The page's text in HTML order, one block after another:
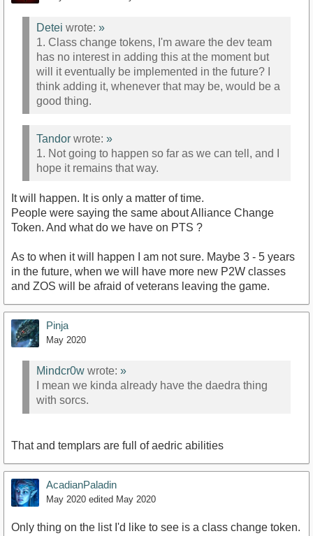
Detei wrote: »
1. Class change tokens, I'm aware the dev team
has no interest in adding this at the moment but
will it eventually be implemented in the future? I
think adding it, whenever that may be, would be a
good thing.
Tandor wrote: »
1. Not going to happen so far as we can tell, and I
hope it remains that way.
It will happen. It is only a matter of time.
People were saying the same about Alliance Change
Token. And what do we have on PTS ?
As to when it will happen I am not sure. Maybe 3 - 5 years
in the future, when we will have more new P2W classes
and ZOS will be afraid of veterans leaving the game.
Pinja
May 2020
Mindcr0w wrote: »
I mean we kinda already have the daedra thing
with sorcs.
That and templars are full of aedric abilities
AcadianPaladin
May 2020 edited May 2020
Only thing on the list I'd like to see is a class change token.